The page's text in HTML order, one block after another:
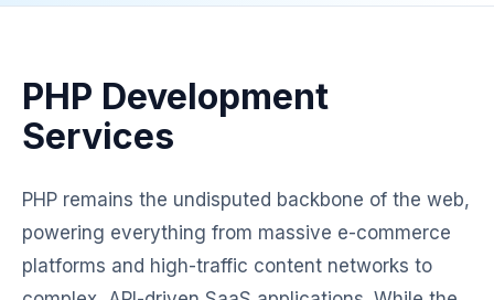
PHP Development
Services
PHP remains the undisputed backbone of the web,
powering everything from massive e-commerce
platforms and high-traffic content networks to